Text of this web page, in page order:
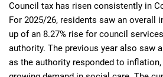
Council tax has risen consistently in
For 2025/26, residents saw an overall
up of an 8.27% rise for council
authority. The previous year also saw
as the authority responded to inflation,